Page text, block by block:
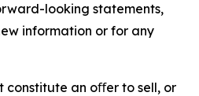
looking statements,
information or for any
constitute an oﬀer to sell, or